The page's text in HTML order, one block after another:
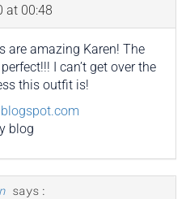
at 00:48
are amazing Karen! The
I can’t get over the
this outfit is!
blog
says: